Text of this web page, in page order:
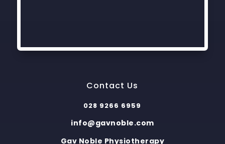
Contact Us
028 9266 6959
info@gavnoble.com
Gav Noble Physiotherapy